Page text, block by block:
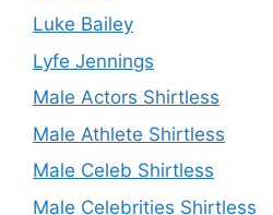
Luke Bailey
Lyfe Jennings
Male Actors Shirtless
Male Athlete Shirtless
Male Celeb Shirtless
Male Celebrities Shirtless